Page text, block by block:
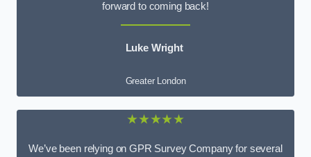
forward to coming back!
Luke Wright
Greater London
★★★★★
We’ve been relying on GPR Survey Company for several